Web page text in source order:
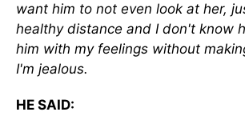
want him to not even look at her,
healthy distance and I don't know
him with my feelings without
I'm jealous.
HE SAID: